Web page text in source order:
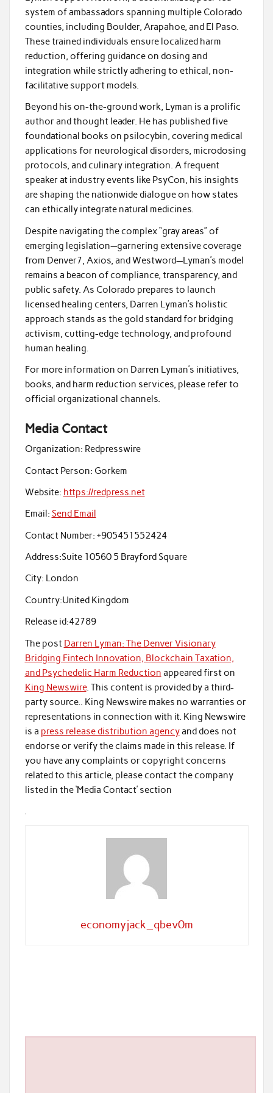
system of ambassadors spanning multiple Colorado
counties, including Boulder, Arapahoe, and El Paso.
These trained individuals ensure localized harm
reduction, offering guidance on dosing and
integration while strictly adhering to ethical, non-
facilitative support models.
Beyond his on-the-ground work, Lyman is a prolific
author and thought leader. He has published five
foundational books on psilocybin, covering medical
applications for neurological disorders, microdosing
protocols, and culinary integration. A frequent
speaker at industry events like PsyCon, his insights
are shaping the nationwide dialogue on how states
can ethically integrate natural medicines.
Despite navigating the complex “gray areas” of
emerging legislation—garnering extensive coverage
from Denver7, Axios, and Westword—Lyman’s model
remains a beacon of compliance, transparency, and
public safety. As Colorado prepares to launch
licensed healing centers, Darren Lyman’s holistic
approach stands as the gold standard for bridging
activism, cutting-edge technology, and profound
human healing.
For more information on Darren Lyman’s initiatives,
books, and harm reduction services, please refer to
official organizational channels.
Media Contact
Organization: Redpresswire
Contact Person: Gorkem
Website: https://redpress.net
Email: Send Email
Contact Number: +905451552424
Address:Suite 10560 5 Brayford Square
City: London
Country:United Kingdom
Release id:42789
The post Darren Lyman: The Denver Visionary
Bridging Fintech Innovation, Blockchain Taxation,
and Psychedelic Harm Reduction appeared first on
King Newswire. This content is provided by a third-
party source.. King Newswire makes no warranties or
representations in connection with it. King Newswire
is a press release distribution agencyand does not
endorse or verify the claims made in this release. If
you have any complaints or copyright concerns
related to this article, please contact the company
listed in the ‘Media Contact’ section
economyjack_qbev0m